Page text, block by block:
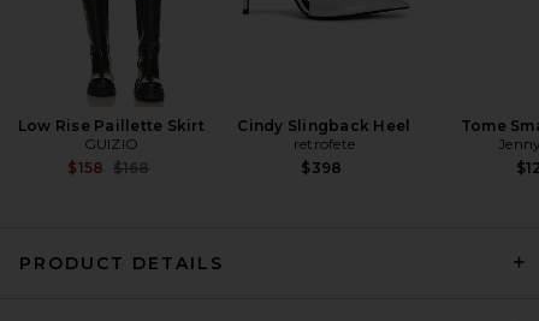
Low Rise Paillette Skirt
GUIZIO
$158 Previous price:
$168
Cindy Slingback Heel
retrofete
$398
Tome
PRODUCT DETAILS